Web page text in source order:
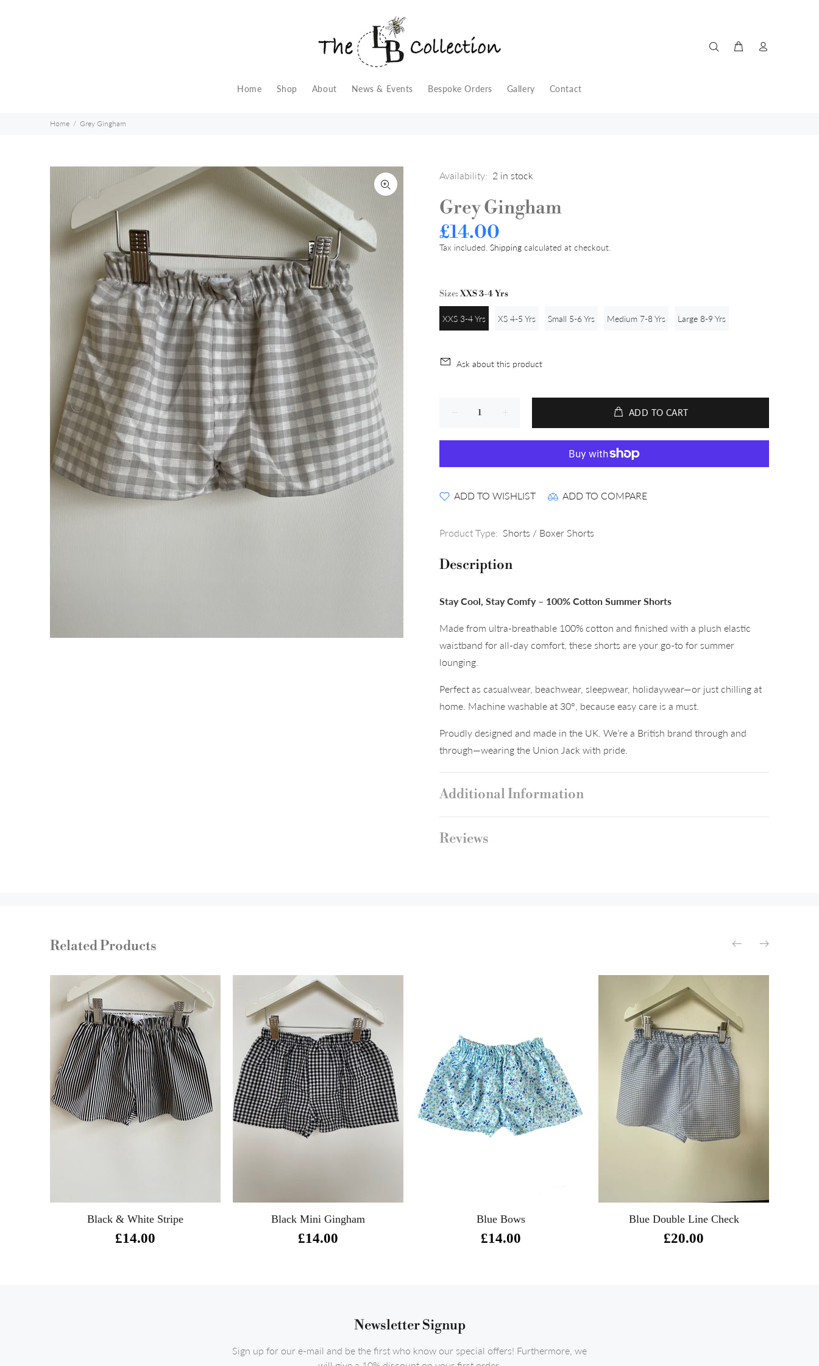
Home Shop About News & Events Bespoke Orders Gallery Contact
Home Grey Gingham
Availability: 2 in stock
Grey Gingham
£14.00
Tax included. Shipping calculated at checkout.
Size: XXS 3-4 Yrs
XXS 3-4 Yrs XS 4-5 Yrs Small 5-6 Yrs Medium 7-8 Yrs Large 8-9 Yrs
Ask about this product
ADD TO CART
ADD TO WISHLIST ADD TO COMPARE
Product Type: Shorts / Boxer Shorts
Description
Stay Cool, Stay Comfy – 100% Cotton Summer Shorts
Made from ultra-breathable 100% cotton and finished with a plush elastic
waistband for all-day comfort, these shorts are your go-to for summer
lounging.
Perfect as casualwear, beachwear, sleepwear, holidaywear—or just chilling at
home. Machine washable at 30°, because easy care is a must.
Proudly designed and made in the UK. We’re a British brand through and
through—wearing the Union Jack with pride.
Additional Information
Reviews
Related Products
Black & White Stripe
£14.00
Black Mini Gingham
£14.00
Blue Bows
£14.00
Blue Double Line Check
£20.00
Newsletter Signup
Sign up for our e-mail and be the first who know our special offers! Furthermore, we